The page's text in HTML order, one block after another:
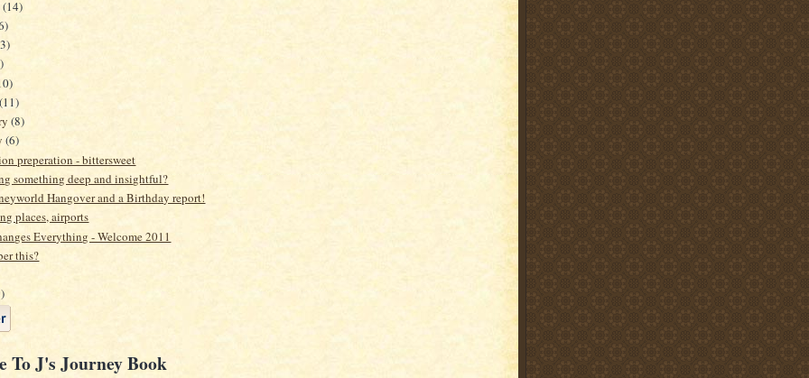
(14)
(11)
(8)
(6)
preperation - bittersweet
something deep and insightful?
Hangover and a Birthday report!
places, airports
Everything - Welcome 2011
this?
To J's Journey Book